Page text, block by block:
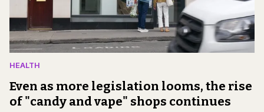
HEALTH
Even as more legislation looms, the rise
of "candy and vape" shops continues